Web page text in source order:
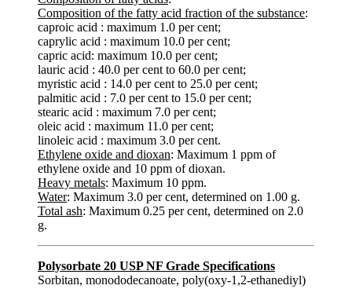
Composition of the fatty acid fraction of the substance:
caproic acid : maximum 1.0 per cent;
caprylic acid : maximum 10.0 per cent;
capric acid: maximum 10.0 per cent;
lauric acid : 40.0 per cent to 60.0 per cent;
myristic acid : 14.0 per cent to 25.0 per cent;
palmitic acid : 7.0 per cent to 15.0 per cent;
stearic acid : maximum 7.0 per cent;
oleic acid : maximum 11.0 per cent;
linoleic acid : maximum 3.0 per cent.
Ethylene oxide and dioxan: Maximum 1 ppm of
ethylene oxide and 10 ppm of dioxan.
Heavy metals: Maximum 10 ppm.
Water: Maximum 3.0 per cent, determined on 1.00 g.
Total ash: Maximum 0.25 per cent, determined on 2.0
g.
Polysorbate 20 USP NF Grade Specifications
Sorbitan, monododecanoate, poly(oxy-1,2-ethanediyl)